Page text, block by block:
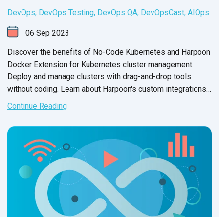
DevOps, DevOps Testing, DevOps QA, DevOpsCast, AIOps
06 Sep 2023
Discover the benefits of No-Code Kubernetes and Harpoon
Docker Extension for Kubernetes cluster management.
Deploy and manage clusters with drag-and-drop tools
without coding. Learn about Harpoon's custom integrations
and third- party capabilities.
Continue Reading